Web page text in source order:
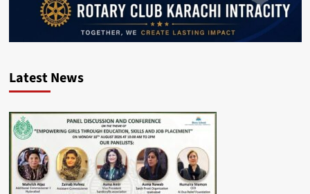
Latest News